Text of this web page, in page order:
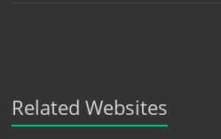
Related Websites